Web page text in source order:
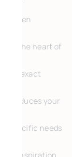
green
at the heart of
exact
reduces your
specific needs